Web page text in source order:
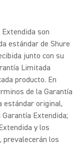
son
estándar de Shure
junto con su
Limitada
producto. En
de la Garantía
estándar original,
Extendida;
y los
los